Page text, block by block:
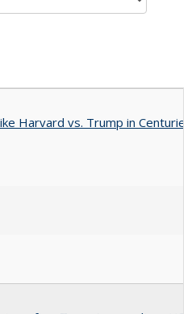
Harvard vs. Trump in Centuries